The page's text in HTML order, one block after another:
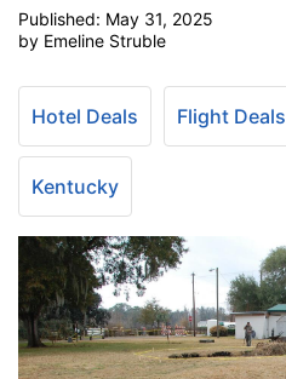
Published: May 31, 2025
by Emeline Struble
Hotel Deals Flight Deals
Kentucky